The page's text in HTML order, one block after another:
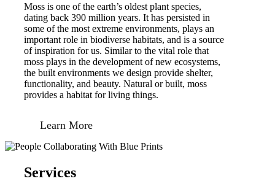
Moss is one of the earth’s oldest plant species,
dating back 390 million years. It has persisted in
some of the most extreme environments, plays an
important role in biodiverse habitats, and is a source
of inspiration for us. Similar to the vital role that
moss plays in the development of new ecosystems,
the built environments we design provide shelter,
functionality, and beauty. Natural or built, moss
provides a habitat for living things.
Learn More
Services